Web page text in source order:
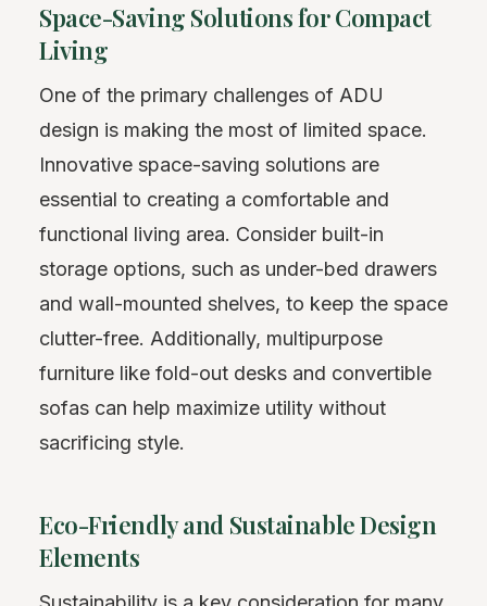
Space-Saving Solutions for Compact
Living
One of the primary challenges of ADU
design is making the most of limited space.
Innovative space-saving solutions are
essential to creating a comfortable and
functional living area. Consider built-in
storage options, such as under-bed drawers
and wall-mounted shelves, to keep the space
clutter-free. Additionally, multipurpose
furniture like fold-out desks and convertible
sofas can help maximize utility without
sacrificing style.
Eco-Friendly and Sustainable Design
Elements